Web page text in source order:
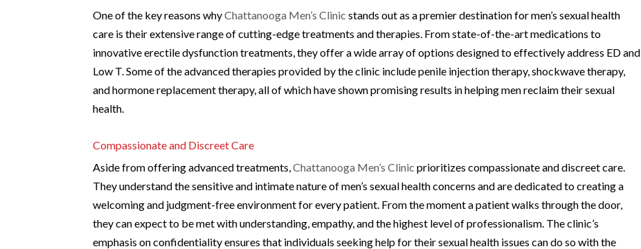
One of the key reasons whyChattanooga Men’s Clinic stands out as a premier destination for men’s sexual health
care is their extensive range of cutting-edge treatments and therapies. From state-of-the-art medications to
innovative erectile dysfunction treatments, they offer a wide array of options designed to effectively address ED and
Low T. Some of the advanced therapies provided by the clinic include penile injection therapy, shockwave therapy,
and hormone replacement therapy, all of which have shown promising results in helping men reclaim their sexual
health.
Compassionate and Discreet Care
Aside from offering advanced treatments,Chattanooga Men’s Clinic prioritizes compassionate and discreet care.
They understand the sensitive and intimate nature of men’s sexual health concerns and are dedicated to creating a
welcoming and judgment-free environment for every patient. From the moment a patient walks through the door,
they can expect to be met with understanding, empathy, and the highest level of professionalism. The clinic’s
emphasis on confidentiality ensures that individuals seeking help for their sexual health issues can do so with the